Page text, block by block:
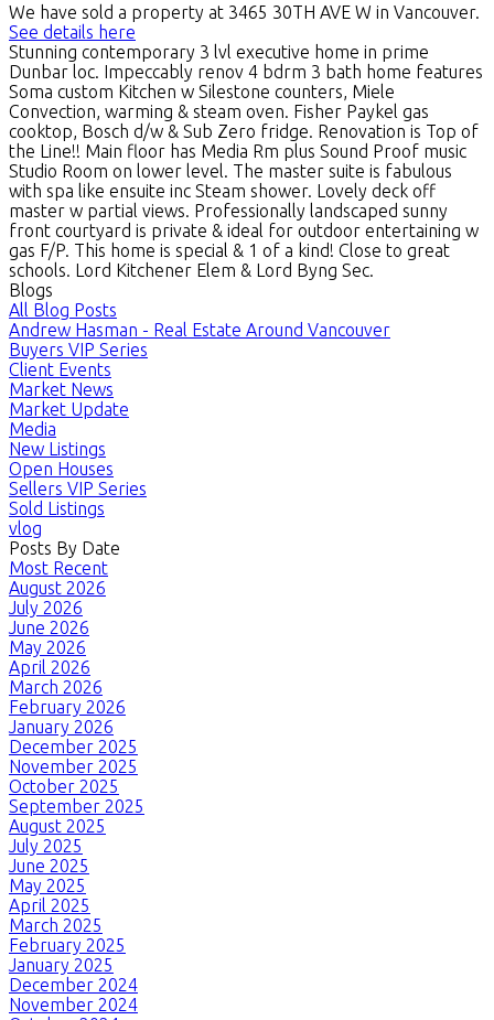
We have sold a property at 3465 30TH AVE W in Vancouver.
See details here
Stunning contemporary 3 lvl executive home in prime
Dunbar loc. Impeccably renov 4 bdrm 3 bath home features
Soma custom Kitchen w Silestone counters, Miele
Convection, warming & steam oven. Fisher Paykel gas
cooktop, Bosch d/w & Sub Zero fridge. Renovation is Top of
the Line!! Main floor has Media Rm plus Sound Proof music
Studio Room on lower level. The master suite is fabulous
with spa like ensuite inc Steam shower. Lovely deck off
master w partial views. Professionally landscaped sunny
front courtyard is private & ideal for outdoor entertaining w
gas F/P. This home is special & 1 of a kind! Close to great
schools. Lord Kitchener Elem & Lord Byng Sec.
Blogs
All Blog Posts
Andrew Hasman - Real Estate Around Vancouver
Buyers VIP Series
Client Events
Market News
Market Update
Media
New Listings
Open Houses
Sellers VIP Series
Sold Listings
vlog
Posts By Date
Most Recent
August 2026
July 2026
June 2026
May 2026
April 2026
March 2026
February 2026
January 2026
December 2025
November 2025
October 2025
September 2025
August 2025
July 2025
June 2025
May 2025
April 2025
March 2025
February 2025
January 2025
December 2024
November 2024